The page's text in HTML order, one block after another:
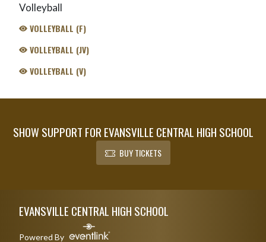
Volleyball
VOLLEYBALL (F)
VOLLEYBALL (JV)
VOLLEYBALL (V)
SHOW SUPPORT FOR EVANSVILLE CENTRAL HIGH SCHOOL
BUY TICKETS
EVANSVILLE CENTRAL HIGH SCHOOL
Powered By